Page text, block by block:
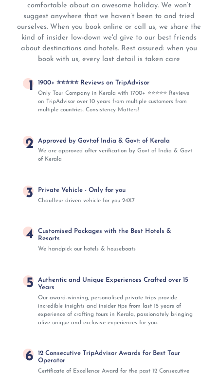
comfortable about an awesome holiday. We won’t
suggest anywhere that we haven’t been to and tried
ourselves. When you book online or call us, we share the
kind of insider low-down we'd give to our best friends
about destinations and hotels. Rest assured: when you
book with us, every last detail is taken care
1 1900+ ⭐⭐⭐⭐⭐ Reviews on TripAdvisor
Only Tour Company in Kerala with 1700+ ⭐⭐⭐⭐⭐ Reviews
on TripAdvisor over 10 years from multiple customers from
multiple countries. Consistency Matters!
2 Approved by Govt:of India & Govt: of Kerala
We are approved after verification by Govt of India & Govt
of Kerala
3 Private Vehicle - Only for you
Chauffeur driven vehicle for you 24X7
4
Customised Packages with the Best Hotels &
Resorts
We handpick our hotels & houseboats
5
Authentic and Unique Experiences Crafted over 15
Years
Our award-winning, personalised private trips provide
incredible insights and insider tips from last 15 years of
experience of crafting tours in Kerala, passionately bringing
alive unique and exclusive experiences for you.
6
12 Consecutive TripAdvisor Awards for Best Tour
Operator
Certificate of Excellence Award for the past 12 Consecutive